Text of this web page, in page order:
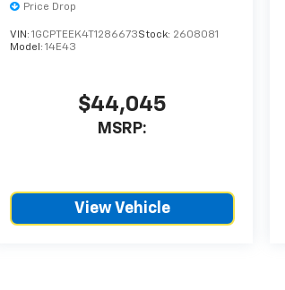
Price Drop
VIN: 1GCPTEEK4T1286673Stock: 2608081
Model: 14E43
$44,045
MSRP:
View Vehicle